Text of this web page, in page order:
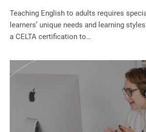
Teaching English to adults requires
learners’ unique needs and learning
a CELTA certification to…